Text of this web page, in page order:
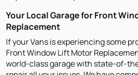
Your Local Garage for Front
Replacement
If your Vans is experiencing some
Front Window Lift Motor
world-class garage with state-of-